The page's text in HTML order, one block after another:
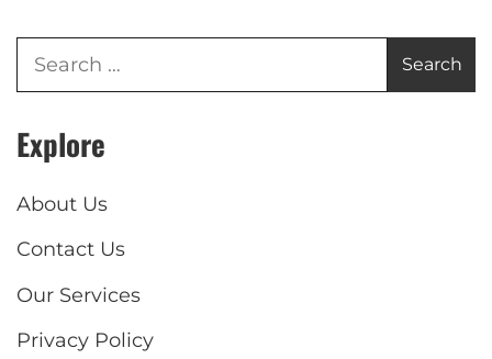
Explore
About Us
Contact Us
Our Services
Privacy Policy